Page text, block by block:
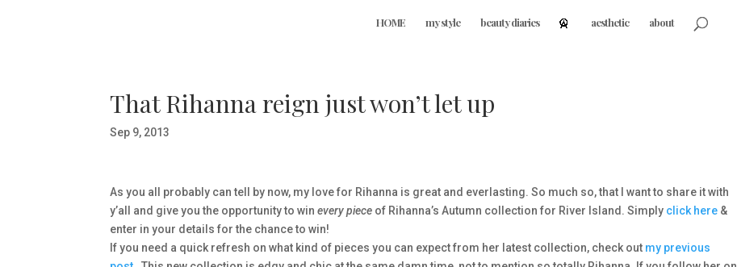
HOME my style beauty diaries aesthetic about
That Rihanna reign just won’t let up
Sep 9, 2013
As you all probably can tell by now, my love for Rihanna is great and everlasting. So much so, that I want to share it with
y’all and give you the opportunity to win every piece of Rihanna’s Autumn collection for River Island. Simply click here&
enter in your details for the chance to win!
If you need a quick refresh on what kind of pieces you can expect from her latest collection, check out my previous